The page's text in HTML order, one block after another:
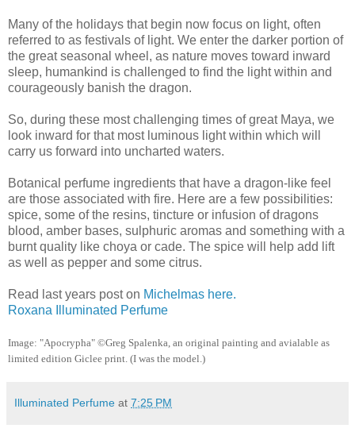
Many of the holidays that begin now focus on light, often
referred to as festivals of light. We enter the darker portion of
the great seasonal wheel, as nature moves toward inward
sleep, humankind is challenged to find the light within and
courageously banish the dragon.
So, during these most challenging times of great Maya, we
look inward for that most luminous light within which will
carry us forward into uncharted waters.
Botanical perfume ingredients that have a dragon-like feel
are those associated with fire. Here are a few possibilities:
spice, some of the resins, tincture or infusion of dragons
blood, amber bases, sulphuric aromas and something with a
burnt quality like choya or cade. The spice will help add lift
as well as pepper and some citrus.
Read last years post on Michelmas here.
Roxana Illuminated Perfume
Image: "Apocrypha" ©Greg Spalenka , an original painting and avialable as
limited edition Giclee print. (I was the model.)
Illuminated Perfume at 7:25 PM